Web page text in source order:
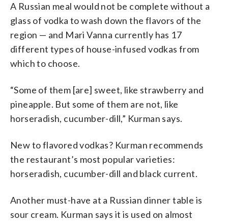
A Russian meal would not be complete without a
glass of vodka to wash down the flavors of the
region — and Mari Vanna currently has 17
different types of house-infused vodkas from
which to choose.
“Some of them [are] sweet, like strawberry and
pineapple. But some of them are not, like
horseradish, cucumber-dill,” Kurman says.
New to flavored vodkas? Kurman recommends
the restaurant’s most popular varieties:
horseradish, cucumber-dill and black current.
Another must-have at a Russian dinner table is
sour cream. Kurman says it is used on almost